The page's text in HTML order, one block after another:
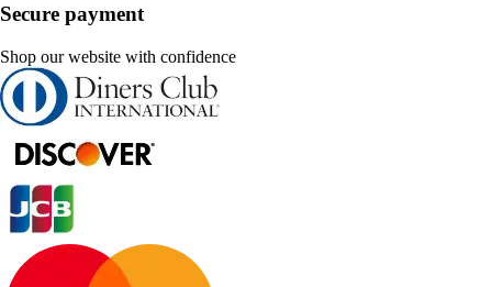
Secure payment
Shop our website with confidence